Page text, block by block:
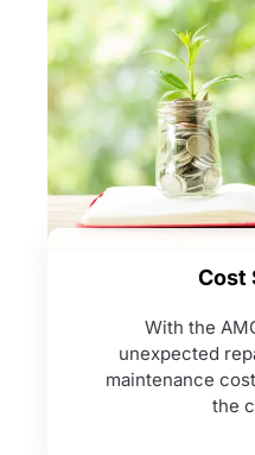
Cost
With the
unexpected
maintenance
the